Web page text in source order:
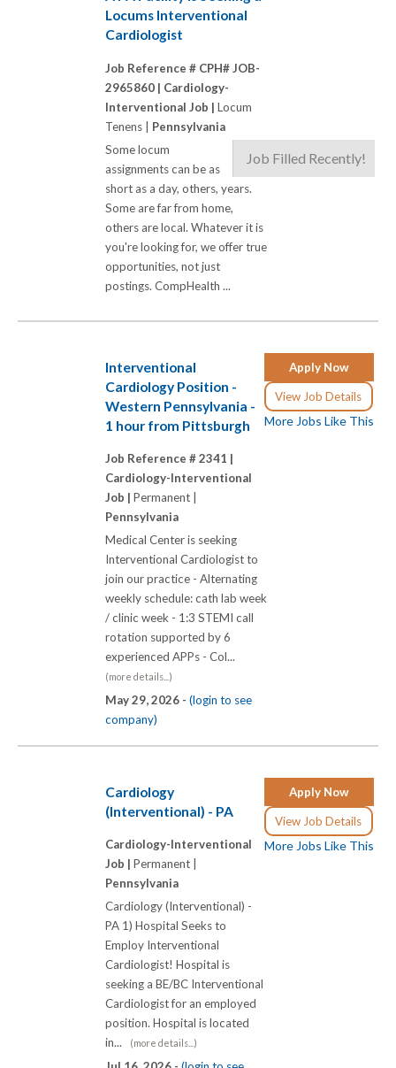
Locums Interventional
Cardiologist
Job Reference # CPH# JOB-
2965860 | Cardiology-
Interventional Job | Locum
Tenens | Pennsylvania
Job Filled Recently!
Some locum
assignments can be as
short as a day, others, years.
Some are far from home,
others are local. Whatever it is
you're looking for, we offer true
opportunities, not just
postings. CompHealth ...
Apply Now
View Job Details
More Jobs Like This
Interventional
Cardiology Position -
Western Pennsylvania -
1 hour from Pittsburgh
Job Reference # 2341 |
Cardiology-Interventional
Job | Permanent |
Pennsylvania
Medical Center is seeking
Interventional Cardiologist to
join our practice - Alternating
weekly schedule: cath lab week
/ clinic week - 1:3 STEMI call
rotation supported by 6
experienced APPs - Col...
(more details...)
May 29, 2026 - (login to see
company)
Apply Now
View Job Details
More Jobs Like This
Cardiology
(Interventional) - PA
Cardiology-Interventional
Job | Permanent |
Pennsylvania
Cardiology (Interventional) -
PA 1) Hospital Seeks to
Employ Interventional
Cardiologist! Hospital is
seeking a BE/BC Interventional
Cardiologist for an employed
position. Hospital is located
in...
(more details...)